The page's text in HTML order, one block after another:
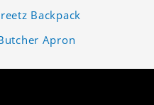
Backpack
Apron